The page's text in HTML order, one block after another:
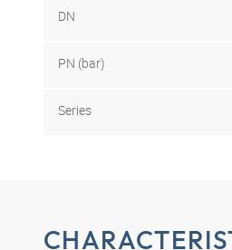
DN
PN (bar)
Series